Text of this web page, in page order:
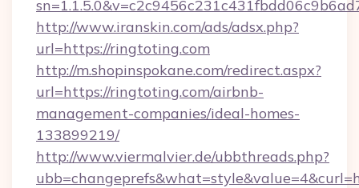
http://www.iranskin.com/ads/adsx.php?
url=https://ringtoting.com
http://m.shopinspokane.com/redirect.aspx?
url=https://ringtoting.com/airbnb-
management-companies/ideal-homes-
133899219/
http://www.viermalvier.de/ubbthreads.php?